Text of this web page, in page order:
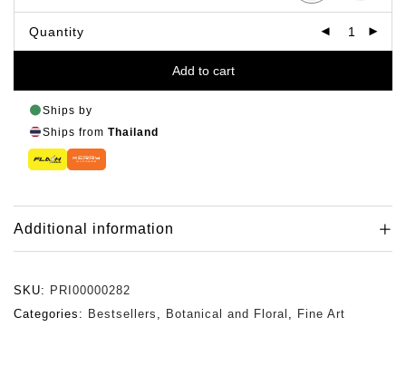
Quantity
Add to cart
Ships by
Ships from Thailand
Additional information
SKU: PRI00000282
Categories: Bestsellers , Botanical and Floral , Fine Art